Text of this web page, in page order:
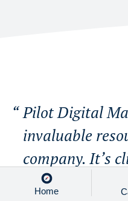
Pilot Digital
invaluable
company. It’s
are more than
Home